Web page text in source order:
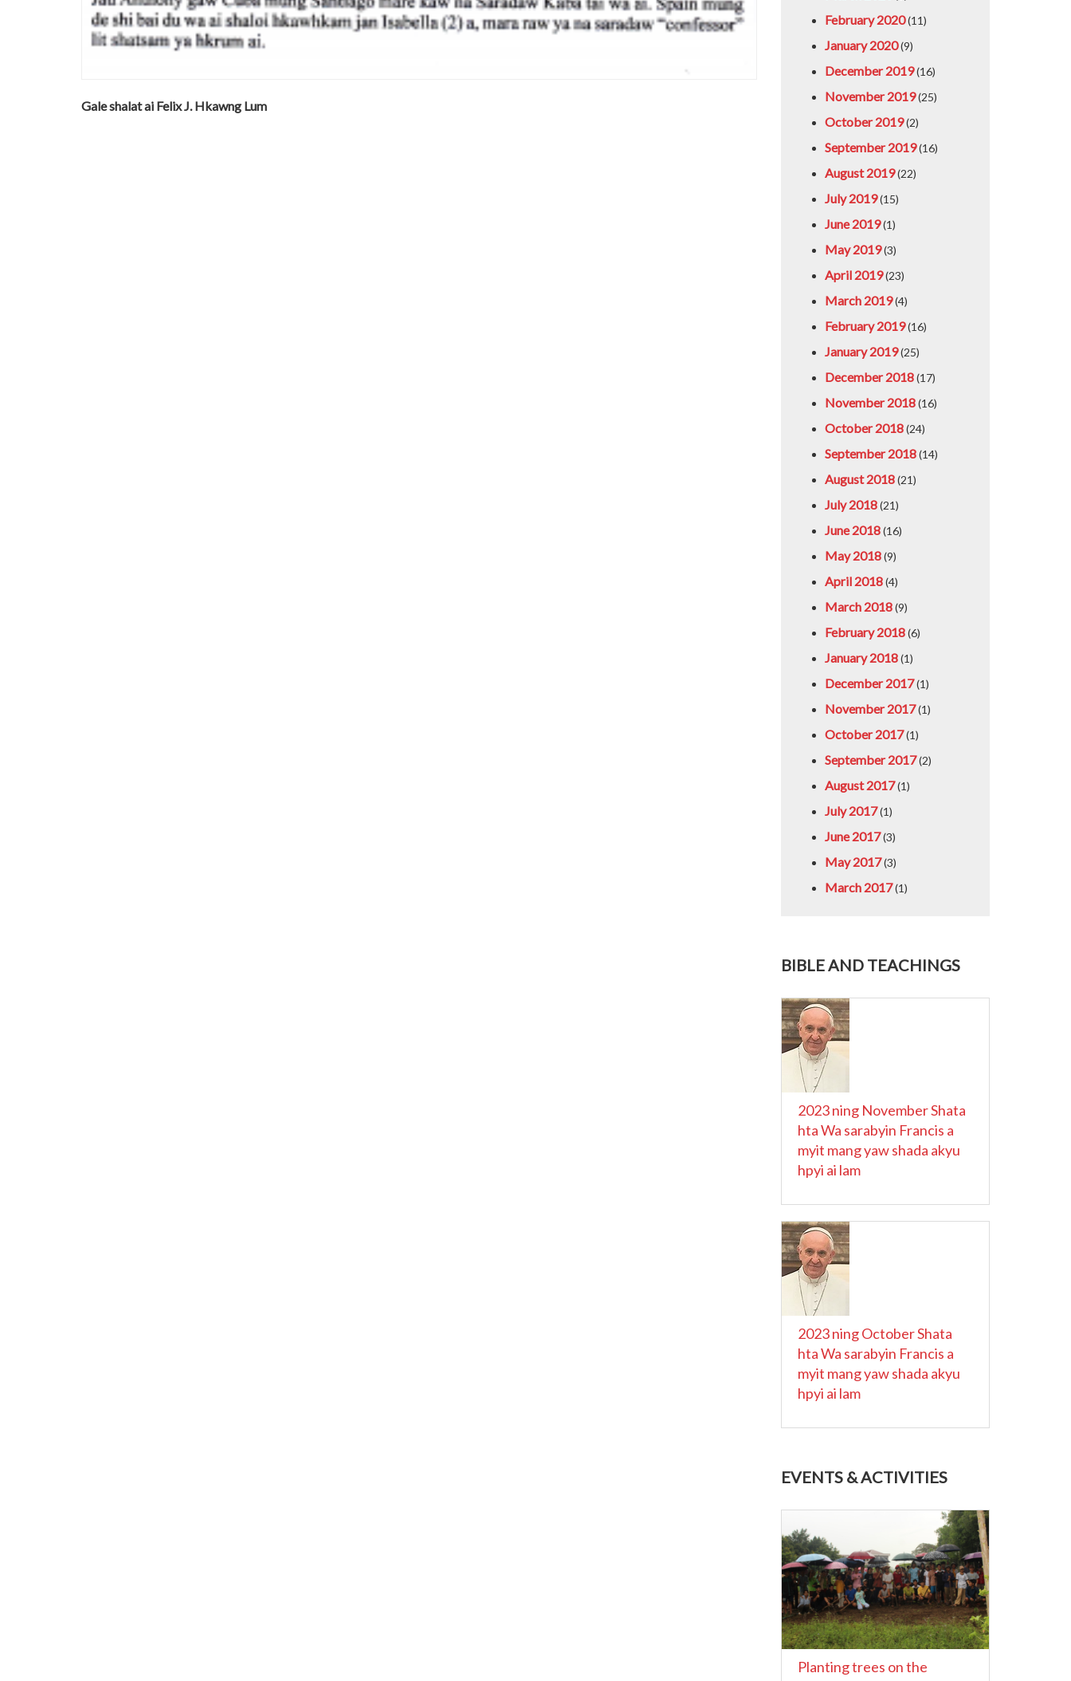
Gale shalat ai Felix J. Hkawng Lum
February 2020(11)
January 2020(9)
December 2019(16)
November 2019(25)
October 2019(2)
September 2019(16)
August 2019(22)
July 2019(15)
June 2019(1)
May 2019(3)
April 2019(23)
March 2019(4)
February 2019(16)
January 2019(25)
December 2018(17)
November 2018(16)
October 2018(24)
September 2018(14)
August 2018(21)
July 2018(21)
June 2018(16)
May 2018(9)
April 2018(4)
March 2018(9)
February 2018(6)
January 2018(1)
December 2017(1)
November 2017(1)
October 2017(1)
September 2017(2)
August 2017(1)
July 2017(1)
June 2017(3)
May 2017(3)
March 2017(1)
BIBLE AND TEACHINGS
2023 ning November Shata
hta Wa sarabyin Francis a
myit mang yaw shada akyu
hpyi ai lam
2023 ning October Shata
hta Wa sarabyin Francis a
myit mang yaw shada akyu
hpyi ai lam
EVENTS & ACTIVITIES
Planting trees on the